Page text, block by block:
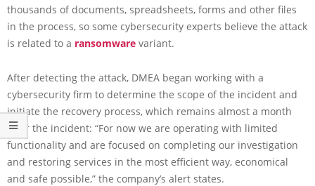
thousands of documents, spreadsheets, forms and other files
in the process, so some cybersecurity experts believe the attack
is related to a ransomware variant.
After detecting the attack, DMEA began working with a
cybersecurity firm to determine the scope of the incident and
initiate the recovery process, which remains almost a month
after the incident: “For now we are operating with limited
functionality and are focused on completing our investigation
and restoring services in the most efficient way, economical
and safe possible,” the company’s alert states.